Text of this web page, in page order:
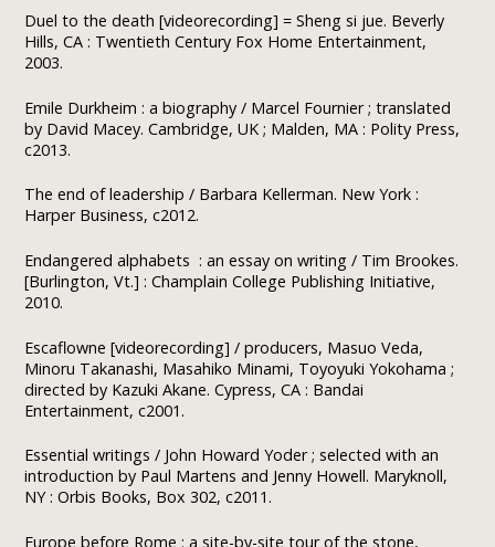
Duel to the death [videorecording] = Sheng si jue. Beverly
Hills, CA : Twentieth Century Fox Home Entertainment,
2003.
Emile Durkheim : a biography / Marcel Fournier ; translated
by David Macey. Cambridge, UK ; Malden, MA : Polity Press,
c2013.
The end of leadership / Barbara Kellerman. New York :
Harper Business, c2012.
Endangered alphabets : an essay on writing / Tim Brookes.
[Burlington, Vt.] : Champlain College Publishing Initiative,
2010.
Escaflowne [videorecording] / producers, Masuo Veda,
Minoru Takanashi, Masahiko Minami, Toyoyuki Yokohama ;
directed by Kazuki Akane. Cypress, CA : Bandai
Entertainment, c2001.
Essential writings / John Howard Yoder ; selected with an
introduction by Paul Martens and Jenny Howell. Maryknoll,
NY : Orbis Books, Box 302, c2011.
Europe before Rome : a site-by-site tour of the stone,